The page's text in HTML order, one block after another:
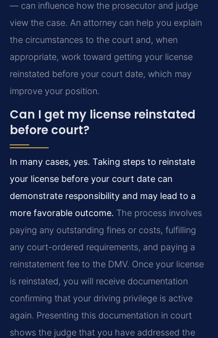
— can influence how the prosecutor and judge
view the case. An attorney can help you explain
the circumstances to the court and, when
appropriate, work toward getting your license
reinstated before your court date, which may
improve your position.
Can I get my license reinstated
before court?
In many cases, yes. Taking steps to reinstate
your license before your court date can
demonstrate responsibility and may lead to a
more favorable outcome. The process involves
paying any outstanding fines or costs, fulfilling
any court-ordered requirements, and paying a
reinstatement fee to the DMV. Once your license
is reinstated, you will receive documentation
confirming that your driving privilege is active
again. Presenting this documentation in court
shows the judge that you have addressed the